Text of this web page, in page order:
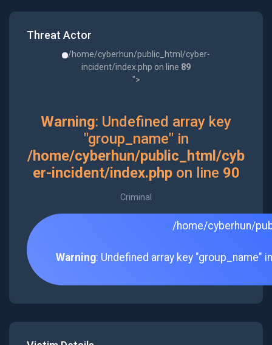
Threat Actor
/home/cyberhun/public_html/cyber-
incident/index.php on line 89
">
Warning: Undefined array key
"group_name" in
/home/cyberhun/public_html/cyb
er-incident/index.phpon line 90
Criminal
/home/cyberhun/
Warning: Undefined array key "group_name"